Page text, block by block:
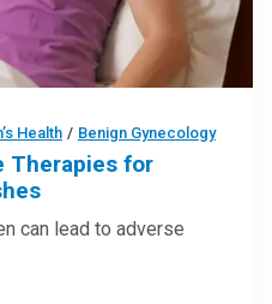
Health / Benign Gynecology
Therapies for
can lead to adverse